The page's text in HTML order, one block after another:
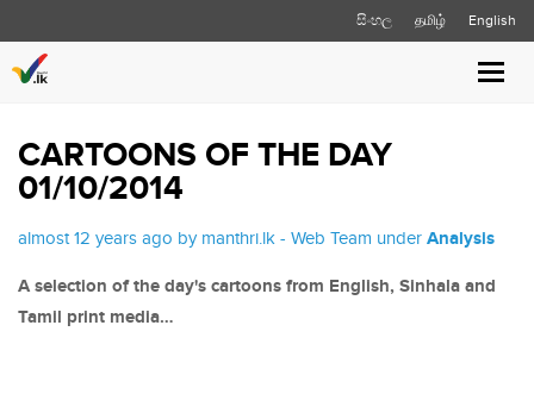
සිංහල தமிழ் English
CARTOONS OF THE DAY
01/10/2014
almost 12 years ago by manthri.lk - Web Team under Analysis
A selection of the day's cartoons from English, Sinhala and
Tamil print media…